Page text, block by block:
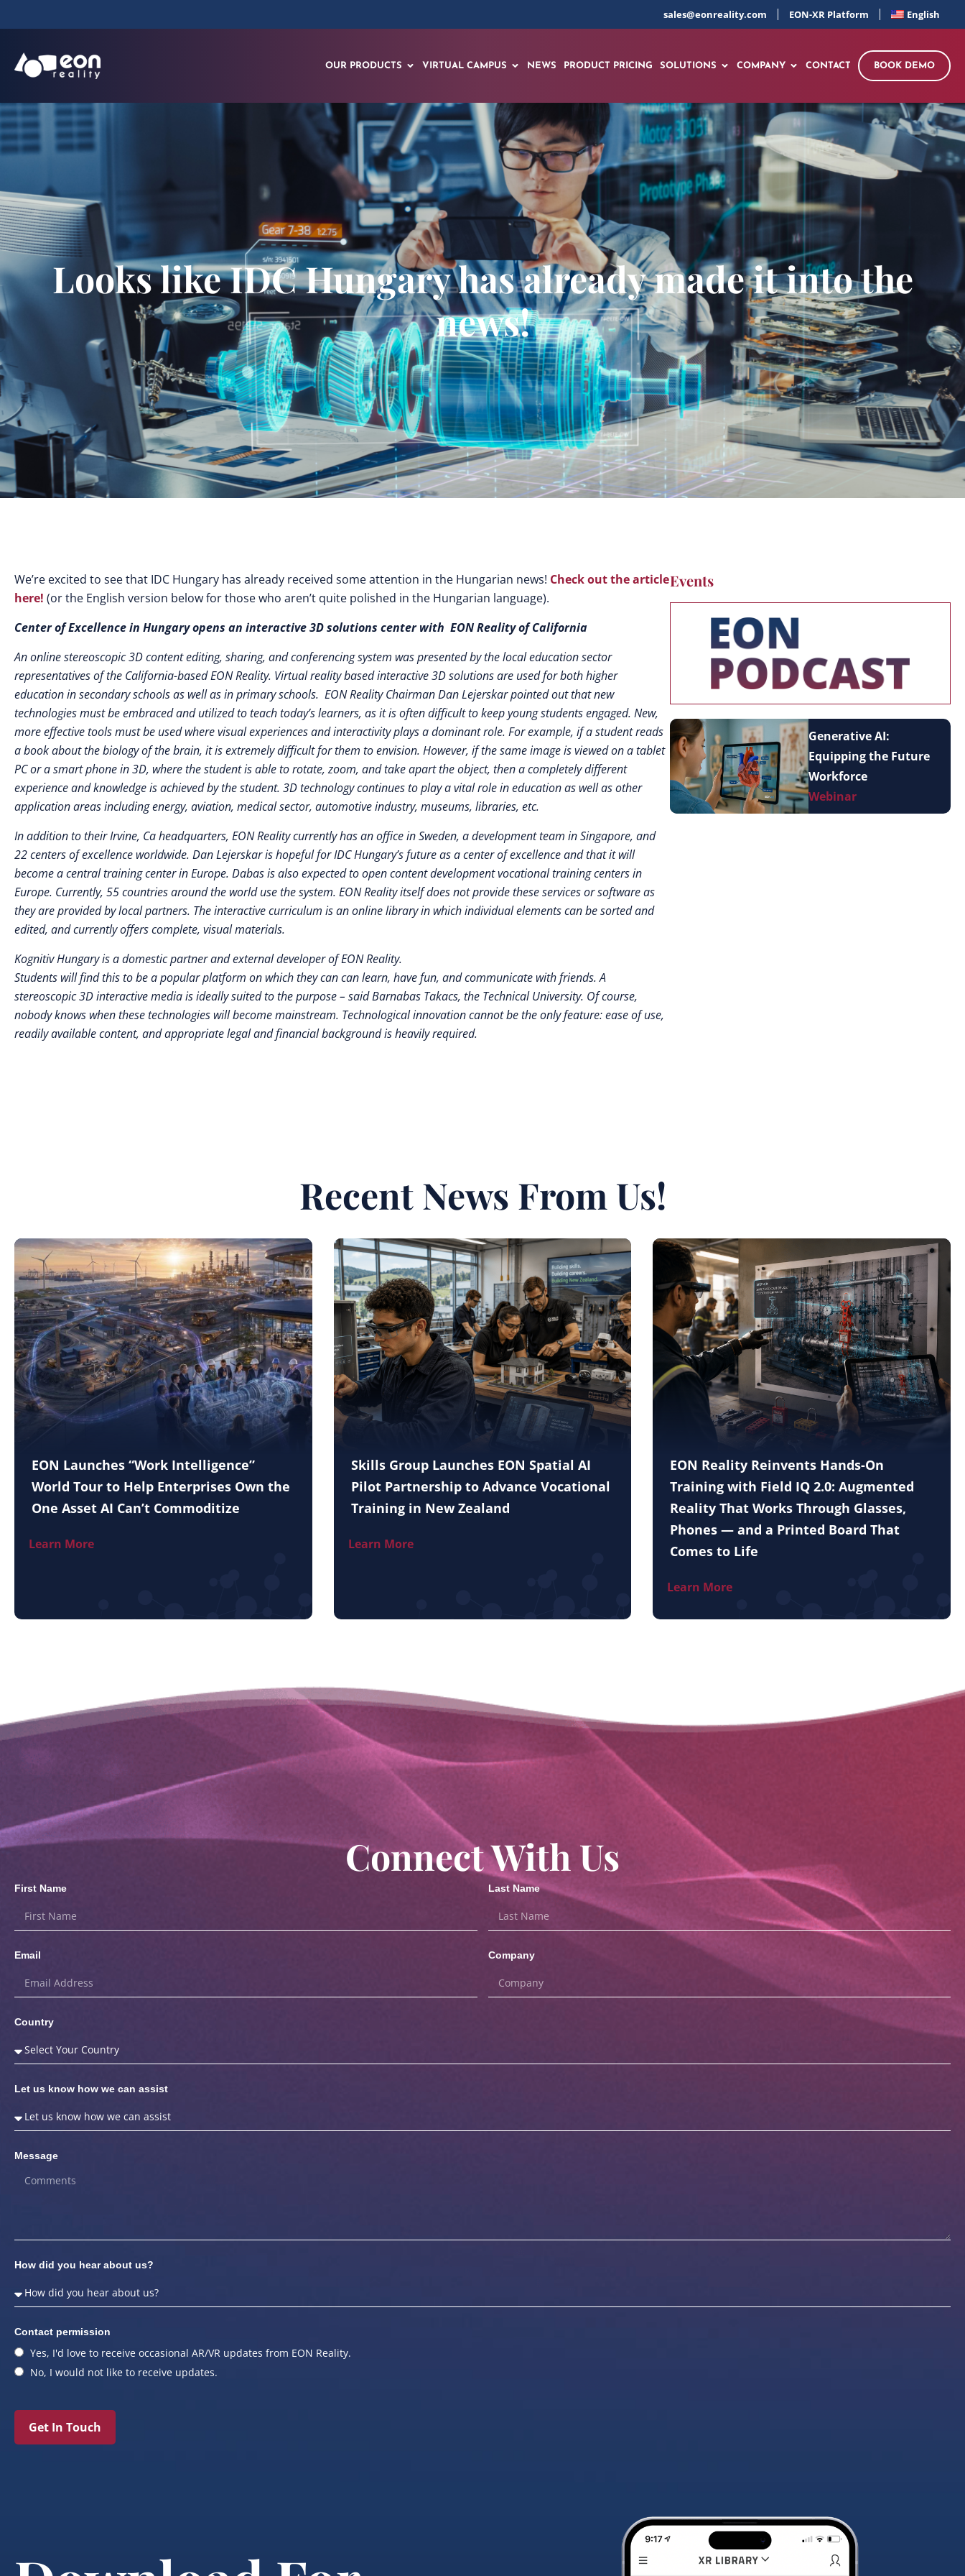
sales@eonreality.com EON-XR Platform English
OUR PRODUCTS VIRTUAL CAMPUS NEWS PRODUCT PRICING SOLUTIONS COMPANY CONTACT BOOK DEMO
Looks like IDC Hungary has already made it into the
news!
We’re excited to see that IDC Hungary has already received some attention in the Hungarian news! Check out the article
here! (or the English version below for those who aren’t quite polished in the Hungarian language).
Centerof Excellence in Hungary opens an interactive 3D solutions center with EON Reality of California
An online stereoscopic 3D content editing, sharing, and conferencing system was presented by the local education sector
representatives of the California-based EON Reality. Virtual reality based interactive 3D solutions are used for both higher
education in secondary schools as well as in primary schools. EON Reality Chairman Dan Lejerskar pointed out that new
technologies must be embraced and utilized to teach today’s learners, as it is often difficult to keep young students engaged. New,
more effective tools must be used where visual experiences and interactivity plays a dominant role. For example, if a student reads
a book about the biology of the brain, it is extremely difficult for them to envision. However, if the same image is viewed on a tablet
PC or a smart phone in 3D, where the student is able to rotate, zoom, and take apart the object, then a completely different
experience and knowledge is achieved by the student. 3D technology continues to play a vital role in education as well as other
application areas including energy, aviation, medical sector, automotive industry, museums, libraries, etc.
In addition to their Irvine, Ca headquarters, EON Reality currently has an office in Sweden, a development team in Singapore, and
22 centers of excellence worldwide. Dan Lejerskar is hopeful for IDC Hungary’s future as a center of excellence and that it will
become a central training center in Europe. Dabas is also expected to open content development vocational training centers in
Europe. Currently, 55 countries around the world use the system. EON Reality itself does not provide these services or software as
they are provided by local partners. The interactive curriculum is an online library in which individual elements can be sorted and
edited, and currently offers complete, visual materials.
Kognitiv Hungary is a domestic partner and external developer of EON Reality.
Students will find this to be a popular platform on which they can can learn, have fun, and communicate with friends. A
stereoscopic 3D interactive media is ideally suited to the purpose – said Barnabas Takacs, the Technical University. Of course,
nobody knows when these technologies will become mainstream. Technological innovation cannot be the only feature: ease of use,
readily available content, and appropriate legal and financial background is heavily required.
Events
Generative AI:
Equipping the Future
Workforce
Webinar
Recent News From Us!
EON Launches “Work Intelligence”
World Tour to Help Enterprises Own the
One Asset AI Can’t Commoditize
Learn More
Skills Group Launches EON Spatial AI
Pilot Partnership to Advance Vocational
Training in New Zealand
Learn More
EON Reality Reinvents Hands-On
Training with Field IQ 2.0: Augmented
Reality That Works Through Glasses,
Phones — and a Printed Board That
Comes to Life
Learn More
Connect With Us
First Name Last Name
Email Company
Country
Let us know how we can assist
Message
How did you hear about us?
Contact permission
Yes, I'd love to receive occasional AR/VR updates from EON Reality.
No, I would not like to receive updates.
Get In Touch